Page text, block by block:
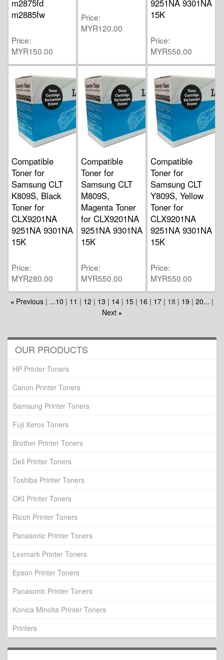
m2875fd
m2885fw
Price
MYR150.00
Price
MYR120.00
9251NA 9301NA
15K
Price
MYR550.00
Compatible
Toner for
Samsung CLT
K809S, Black
Toner for
CLX9201NA
9251NA 9301NA
15K
Price
MYR280.00
Compatible
Toner for
Samsung CLT
M809S,
Magenta Toner
for CLX9201NA
9251NA 9301NA
15K
Price
MYR550.00
Compatible
Toner for
Samsung CLT
Y809S, Yellow
Toner for
CLX9201NA
9251NA 9301NA
15K
Price
MYR550.00
« Previous ...10 11 12 13 14 15 16 17 18 19
20...
Next »
OUR PRODUCTS
HP Printer Toners
Canon Printer Toners
Samsung Printer Toners
Fuji Xerox Toners
Brother Printer Toners
Dell Printer Toners
Toshiba Printer Toners
OKI Printer Toners
Ricoh Printer Toners
Panasonic Printer Toners
Lexmark Printer Toners
Epson Printer Toners
Panasonic Printer Toners
Konica Minolta Printer Toners
Printers